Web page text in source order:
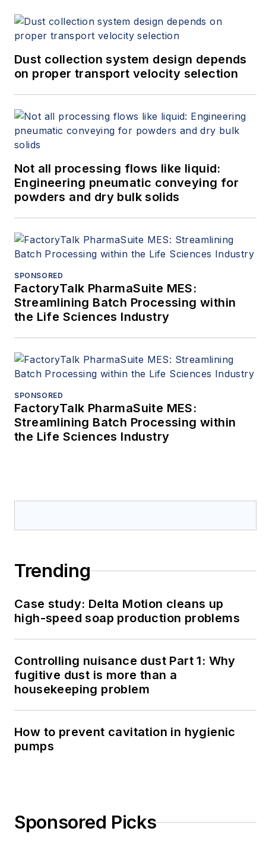
Dust collection system design depends
on proper transport velocity selection
Not all processing flows like liquid:
Engineering pneumatic conveying for
powders and dry bulk solids
SPONSORED
FactoryTalk PharmaSuite MES:
Streamlining Batch Processing within
the Life Sciences Industry
SPONSORED
FactoryTalk PharmaSuite MES:
Streamlining Batch Processing within
the Life Sciences Industry
Trending
Case study: Delta Motion cleans up
high-speed soap production problems
Controlling nuisance dust Part 1: Why
fugitive dust is more than a
housekeeping problem
How to prevent cavitation in hygienic
pumps
Sponsored Picks